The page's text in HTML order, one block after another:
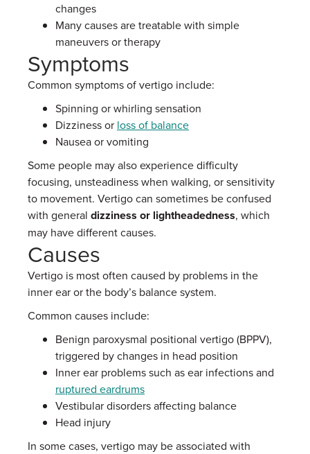
changes
Many causes are treatable with simple
maneuvers or therapy
Symptoms
Common symptoms of vertigo include:
Spinning or whirling sensation
Dizziness or loss of balance
Nausea or vomiting
Some people may also experience difficulty
focusing, unsteadiness when walking, or sensitivity
to movement. Vertigo can sometimes be confused
with general dizziness or lightheadedness, which
may have different causes.
Causes
Vertigo is most often caused by problems in the
inner ear or the body’s balance system.
Common causes include:
Benign paroxysmal positional vertigo (BPPV),
triggered by changes in head position
Inner ear problems such as ear infections and
ruptured eardrums
Vestibular disorders affecting balance
Head injury
In some cases, vertigo may be associated with